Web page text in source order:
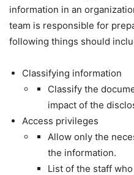
information in an
team is responsible for
following things should
Classifying information
Classify the
impact of the
Access privileges
Allow only the
the information.
List of the staff